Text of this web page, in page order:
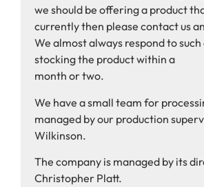
we should be offering a product
currently then please contact us
We almost always respond to
stocking the product within a
month or two.
We have a small team for
managed by our production
Wilkinson.
The company is managed by its
Christopher Platt.